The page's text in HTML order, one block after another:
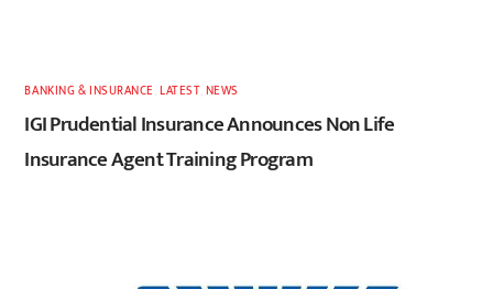
BANKING & INSURANCE ,LATEST, NEWS
IGI Prudential Insurance Announces Non Life
Insurance Agent Training Program